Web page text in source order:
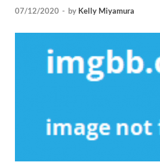
07/12/2020 - by Kelly Miyamura